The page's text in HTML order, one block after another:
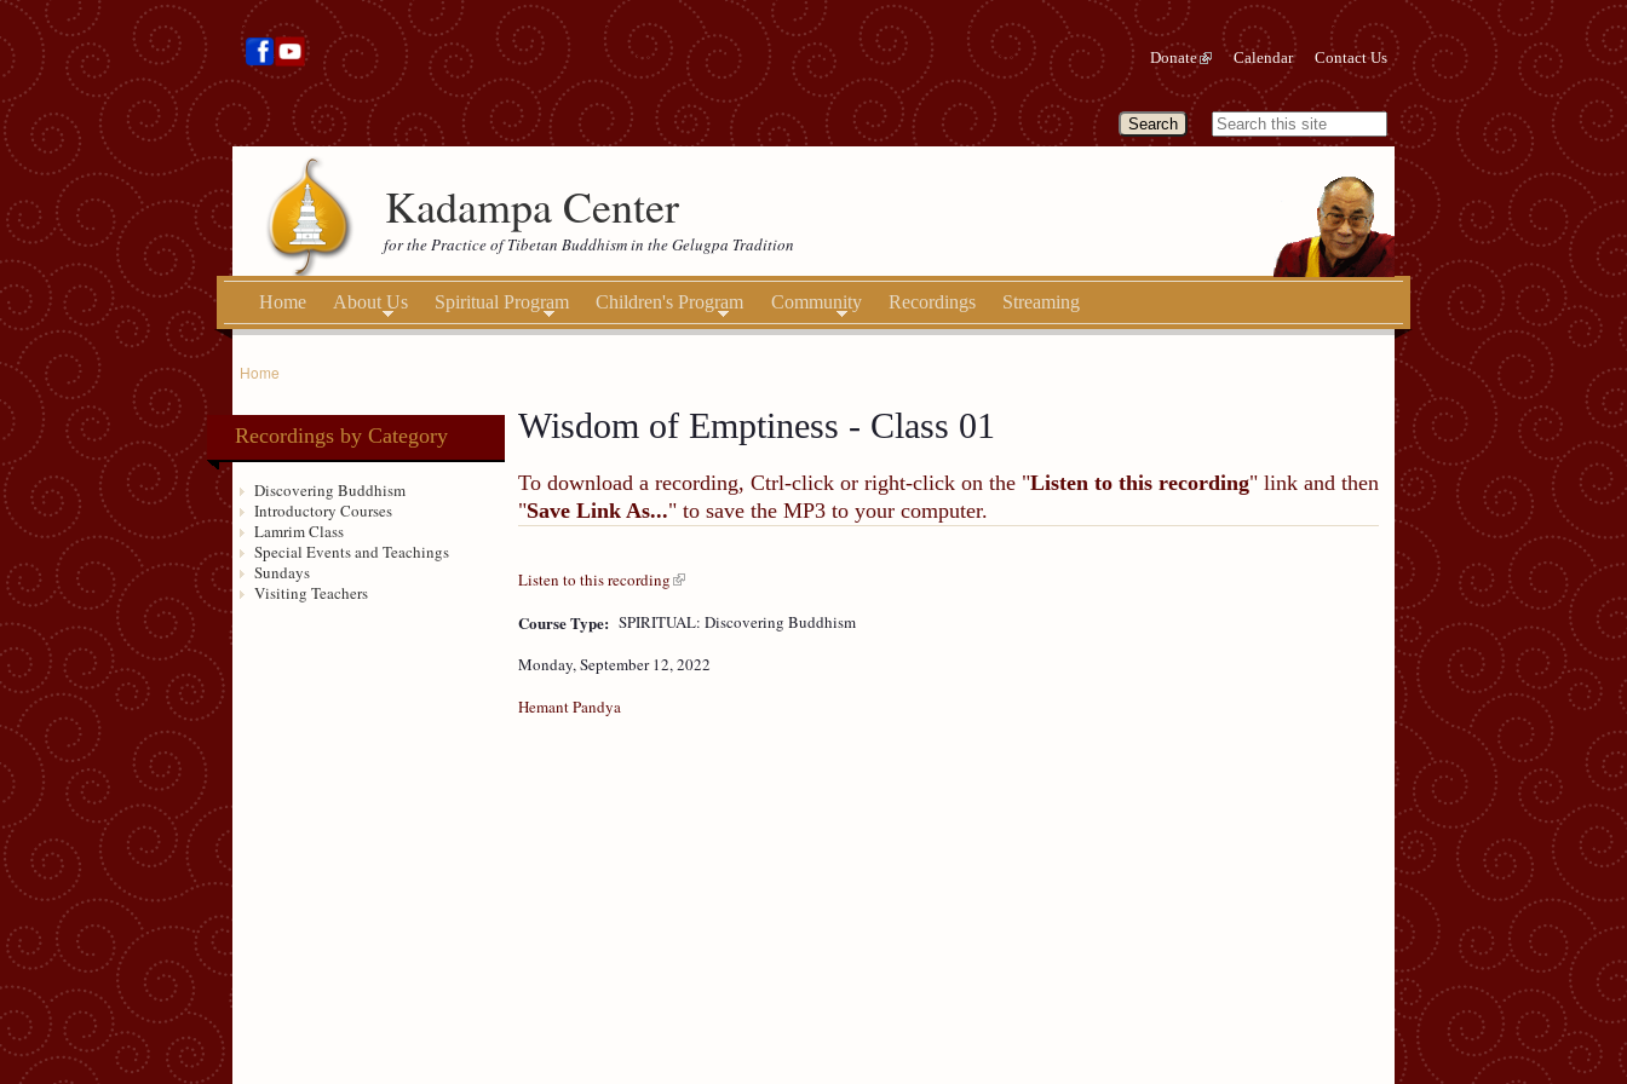
Donate Calendar Contact Us
Kadampa Center
for the Practice of Tibetan Buddhism in the Gelugpa Tradition
Home About Us Spiritual Program Children's Program Community Recordings Streaming
Home
Recordings by Category
Discovering Buddhism
Introductory Courses
Lamrim Class
Special Events and Teachings
Sundays
Visiting Teachers
Wisdom of Emptiness - Class 01
To download a recording, Ctrl-click or right-click on the "Listen to this recording" link and then
"Save Link As..." to save the MP3 to your computer.
Listen to this recording
Course Type: SPIRITUAL: Discovering Buddhism
Monday, September 12, 2022
Hemant Pandya